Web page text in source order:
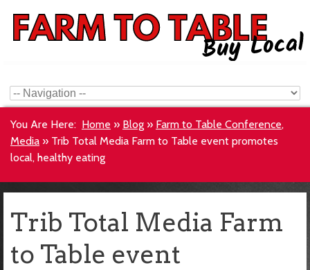
You Are Here: Home » Blog » Farm to Table Conference,
Media » Trib Total Media Farm to Table event promotes
local, healthy eating
Trib Total Media Farm
to Table event